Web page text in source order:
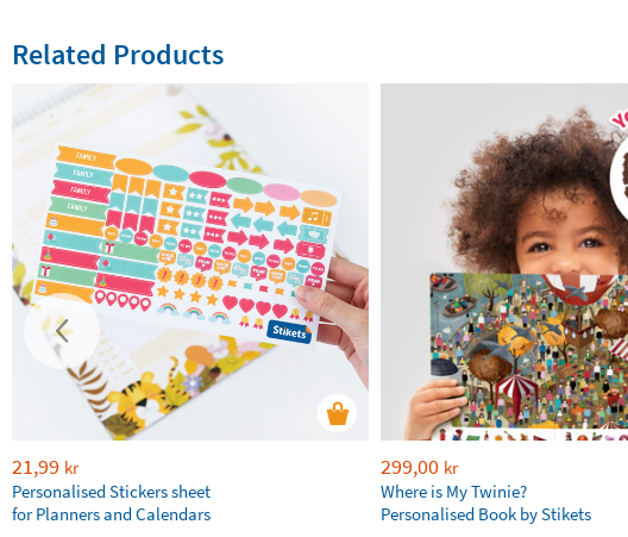
Related Products
21,99 kr
Personalised Stickers sheet
for Planners and Calendars
299,00 kr
Where is My Twinie?
Personalised Book by Stikets